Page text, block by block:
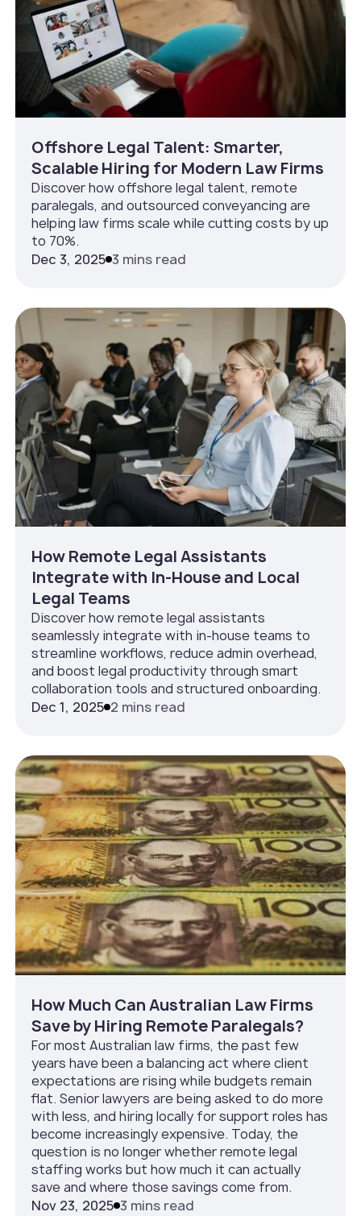
Offshore Legal Talent: Smarter,
Scalable Hiring for Modern Law Firms
Discover how offshore legal talent, remote
paralegals, and outsourced conveyancing are
helping law firms scale while cutting costs by up
to 70%.
Dec 3, 2025 3 mins read
How Remote Legal Assistants
Integrate with In‑House and Local
Legal Teams
Discover how remote legal assistants
seamlessly integrate with in-house teams to
streamline workflows, reduce admin overhead,
and boost legal productivity through smart
collaboration tools and structured onboarding.
Dec 1, 2025 2 mins read
How Much Can Australian Law Firms
Save by Hiring Remote Paralegals?
For most Australian law firms, the past few
years have been a balancing act where client
expectations are rising while budgets remain
flat. Senior lawyers are being asked to do more
with less, and hiring locally for support roles has
become increasingly expensive. Today, the
question is no longer whether remote legal
staffing works but how much it can actually
save and where those savings come from.
Nov 23, 2025 3 mins read